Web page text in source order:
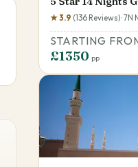
★ 3.9 (136 Reviews) ·
STARTING
£1350 pp